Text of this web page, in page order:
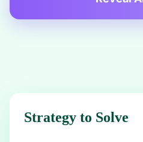
Strategy to Solve